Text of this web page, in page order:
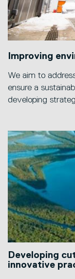
Improving
We aim to
ensure a
developing
Developing
innovative